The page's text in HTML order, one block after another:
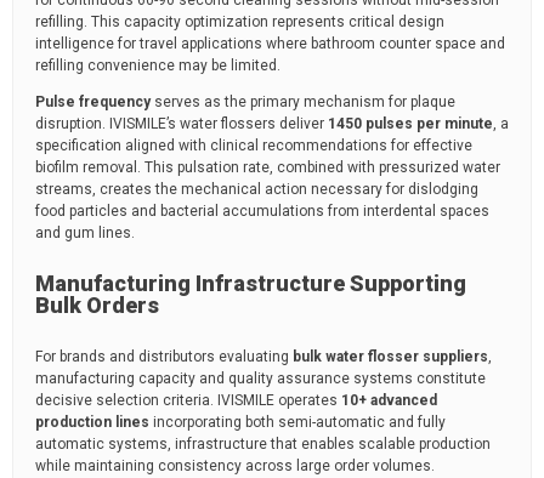
refilling. This capacity optimization represents critical design
intelligence for travel applications where bathroom counter space and
refilling convenience may be limited.
Pulse frequencyserves as the primary mechanism for plaque
disruption. IVISMILE’s water flossers deliver 1450 pulses per minute, a
specification aligned with clinical recommendations for effective
biofilm removal. This pulsation rate, combined with pressurized water
streams, creates the mechanical action necessary for dislodging
food particles and bacterial accumulations from interdental spaces
and gum lines.
Manufacturing Infrastructure Supporting
Bulk Orders
For brands and distributors evaluating bulk water flosser suppliers,
manufacturing capacity and quality assurance systems constitute
decisive selection criteria. IVISMILE operates 10+ advanced
production lines incorporating both semi-automatic and fully
automatic systems, infrastructure that enables scalable production
while maintaining consistency across large order volumes.